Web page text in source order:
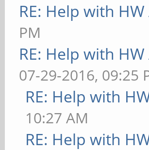
RE: Help with
PM
RE: Help with
07-29-2016, 09:25
RE: Help with
10:27 AM
RE: Help with